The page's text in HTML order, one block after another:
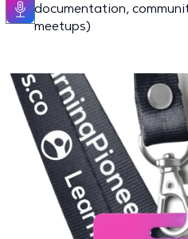
documentation,
meetups)